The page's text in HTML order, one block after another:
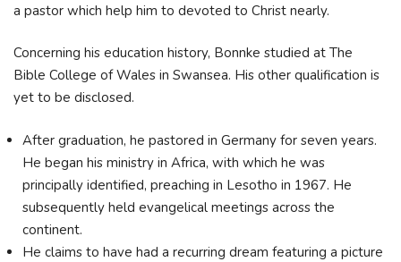
a pastor which help him to devoted to Christ nearly.
Concerning his education history, Bonnke studied at The
Bible College of Wales in Swansea. His other qualification is
yet to be disclosed.
After graduation, he pastored in Germany for seven years.
He began his ministry in Africa, with which he was
principally identified, preaching in Lesotho in 1967. He
subsequently held evangelical meetings across the
continent.
He claims to have had a recurring dream featuring a picture